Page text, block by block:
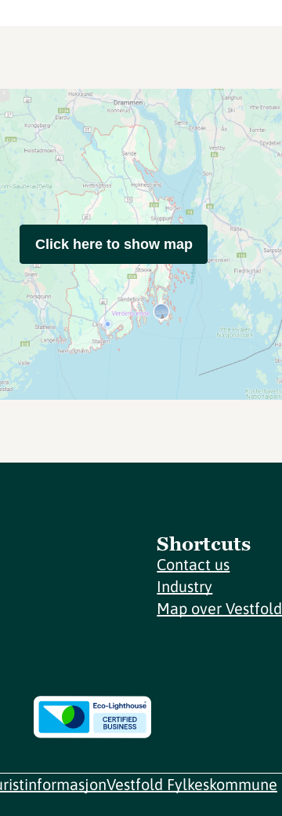
Click here to show map
Shortcuts
Contact us
Industry
Map over Vestfold
Vestfold Fylkeskommune